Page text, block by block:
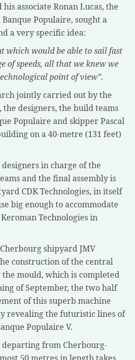
associate Ronan Lucas, the
Populaire, sought a
a very specific idea:
which would be able to sail fast
of speeds, all that we knew we
point of view”.
jointly carried out by the
the designers, the build teams
Populaire and skipper Pascal
on a 40-metre (131 feet)
in charge of the
and the final assembly is
CDK Technologies, in itself
big enough to accommodate
Technologies in
shipyard JMV
construction of the central
mould, which is completed
of September, the two half
of this superb machine
revealing the futuristic lines of
Populaire V.
departing from Cherbourg-